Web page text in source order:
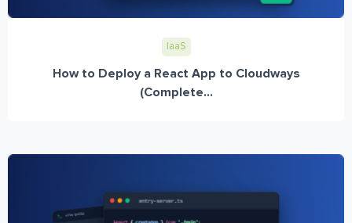
IaaS
How to Deploy a React App to Cloudways
(Complete...